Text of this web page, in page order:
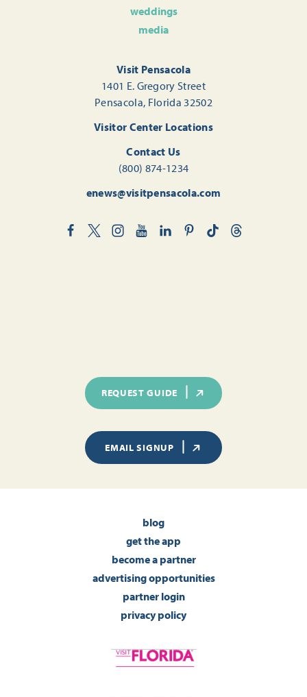
weddings
media
Visit Pensacola
1401 E. Gregory Street
Pensacola, Florida 32502
Visitor Center Locations
Contact Us
(800) 874-1234
enews@visitpensacola.com
REQUEST GUIDE
EMAIL SIGNUP
blog
get the app
become a partner
advertising opportunities
partner login
privacy policy